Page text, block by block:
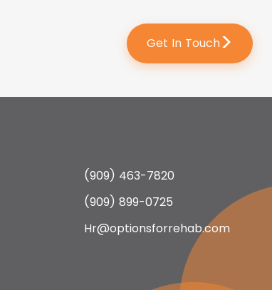
Get In Touch>
(909) 463-7820
(909) 899-0725
Hr@optionsforrehab.com